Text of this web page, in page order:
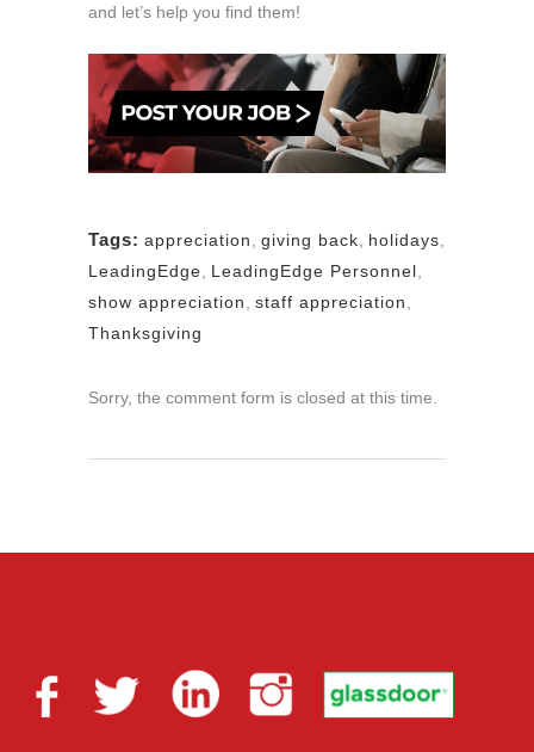
and let’s help you find them!
Tags: appreciation giving back holidays
LeadingEdge
LeadingEdge Personnel
show appreciation
staff appreciation
Thanksgiving
Sorry, the comment form is closed at this time.